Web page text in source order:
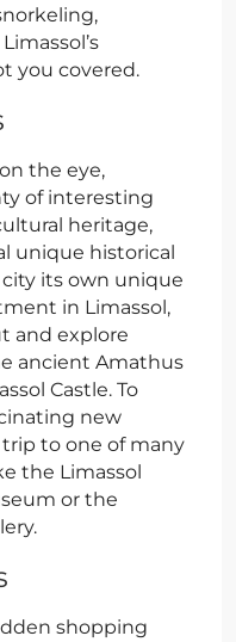
you covered.
the eye,
of interesting
heritage,
unique historical
its own unique
in Limassol,
and explore
ancient Amathus
Castle. To
new
trip to one of many
the Limassol
or the
shopping